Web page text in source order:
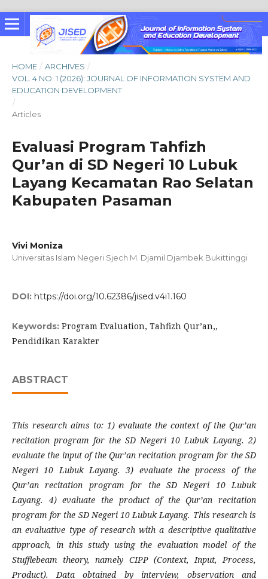
HOME / ARCHIVES /
VOL. 4 NO. 1 (2026): JOURNAL OF INFORMATION SYSTEM AND
EDUCATION DEVELOPMENT
/
Articles
Evaluasi Program Tahfizh
Qur’an di SD Negeri 10 Lubuk
Layang Kecamatan Rao Selatan
Kabupaten Pasaman
Vivi Moniza
Universitas Islam Negeri Sjech M. Djamil Djambek Bukittinggi
DOI: https://doi.org/10.62386/jised.v4i1.160
Keywords: Program Evaluation, Tahfizh Qur’an,,
Pendidikan Karakter
ABSTRACT
This research aims to: 1) evaluate the context of the Qur’an
recitation program for the SD Negeri 10 Lubuk Layang. 2)
evaluate the input of the Qur’an recitation program for the SD
Negeri 10 Lubuk Layang. 3) evaluate the process of the
Qur’an recitation program for the SD Negeri 10 Lubuk
Layang. 4) evaluate the product of the Qur’an recitation
program for the SD Negeri 10 Lubuk Layang. This research is
an evaluative type of research with a descriptive qualitative
approach, in this study using the evaluation model of the
Stufflebeam theory, namely CIPP (Context, Input, Process,
Product). Data obtained by interview, observation and